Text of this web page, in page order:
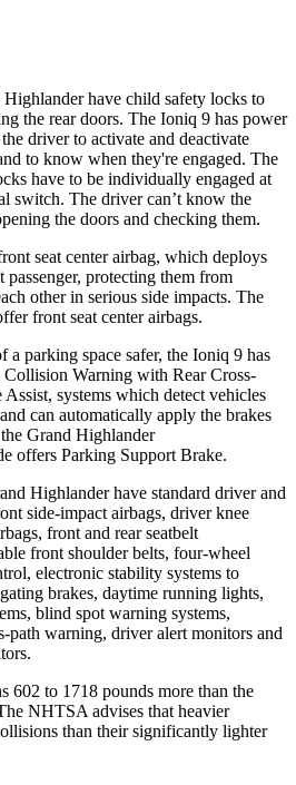
have child safety locks to
the rear doors. The Ioniq 9 has power
driver to activate and deactivate
to know when they're engaged. The
have to be individually engaged at
switch. The driver can’t know the
the doors and checking them.
seat center airbag, which deploys
protecting them from
other in serious side impacts. The
front seat center airbags.
a parking space safer, the Ioniq 9 has
Collision Warning with Rear Cross-
systems which detect vehicles
can automatically apply the brakes
Grand Highlander
offers Parking Support Brake.
Highlander have standard driver and
side-impact airbags, driver knee
front and rear seatbelt
front shoulder belts, four-wheel
electronic stability systems to
brakes, daytime running lights,
blind spot warning systems,
path warning, driver alert monitors and
602 to 1718 pounds more than the
NHTSA advises that heavier
than their significantly lighter